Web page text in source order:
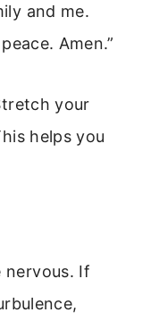
and me.
Amen.”
your
helps you
nervous. If